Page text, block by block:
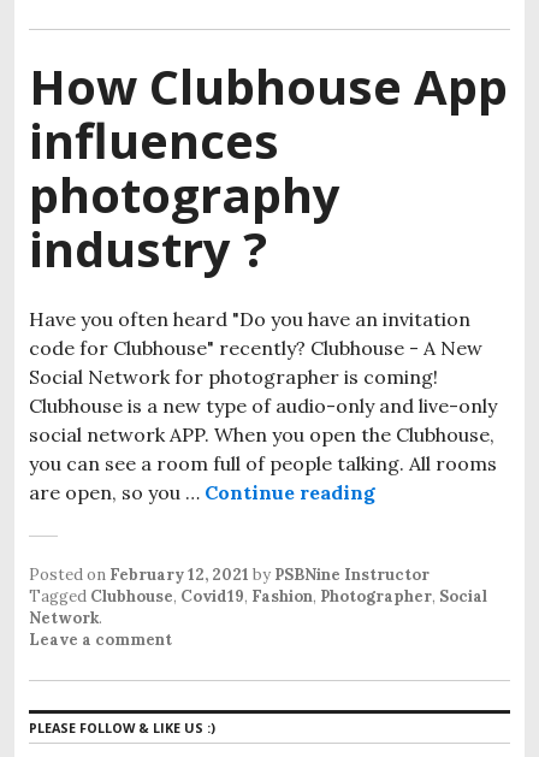
How Clubhouse App
influences
photography
industry ?
Have you often heard "Do you have an invitation
code for Clubhouse" recently? Clubhouse - A New
Social Network for photographer is coming!
Clubhouse is a new type of audio-only and live-only
social network APP. When you open the Clubhouse,
you can see a room full of people talking. All rooms
are open, so you … Continue reading
Posted on February 12, 2021 by PSBNine Instructor
Tagged Clubhouse, Covid19, Fashion, Photographer, Social
Network.
Leave a comment
PLEASE FOLLOW & LIKE US :)